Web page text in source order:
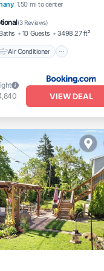
1.50 mi to center
(3 Reviews)
10 Guests 3498.27 ft²
Air Conditioner
Air Conditioner
Pet Friendly
VIEW DEAL